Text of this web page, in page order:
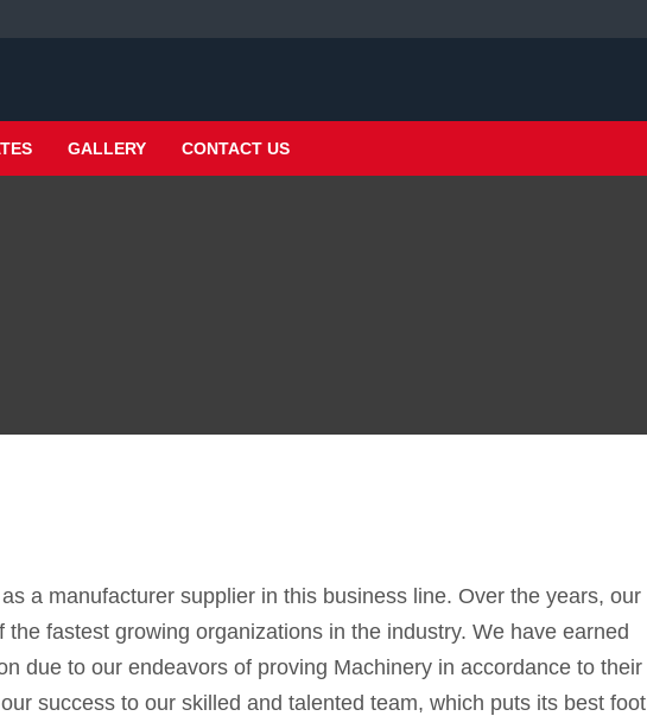
GALLERY CONTACT US
a manufacturer supplier in this business line. Over the years, our
fastest growing organizations in the industry. We have earned
due to our endeavors of proving Machinery in accordance to their
success to our skilled and talented team, which puts its best foot